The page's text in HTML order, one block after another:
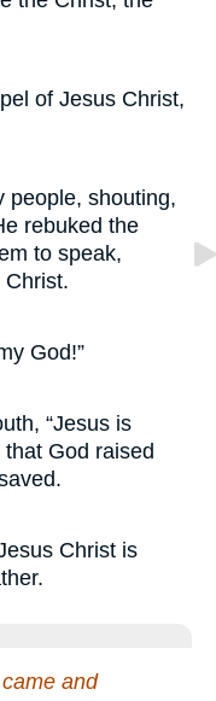
of Jesus Christ,
people, shouting,
rebuked the
to speak,
Christ.
God!”
“Jesus is
God raised
Christ is
and